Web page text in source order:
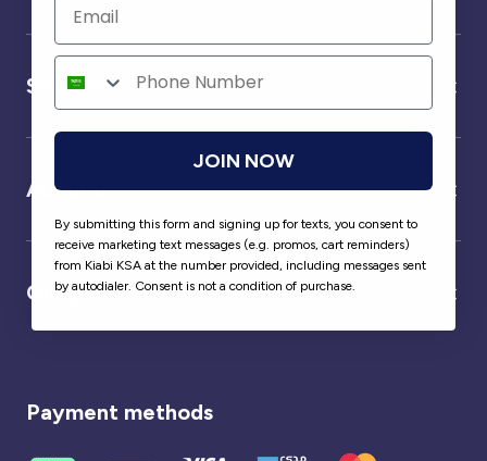
Service
About us
Our partner
Payment methods
JOIN NOW
By submitting this form and signing up for texts, you consent to
receive marketing text messages (e.g. promos, cart reminders)
from Kiabi KSA at the number provided, including messages sent
by autodialer. Consent is not a condition of purchase.